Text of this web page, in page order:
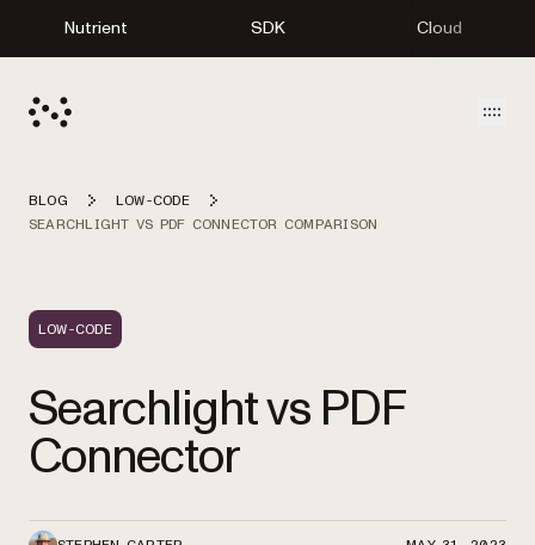
Nutrient SDK Cloud
BLOG
LOW-CODE
SEARCHLIGHT VS PDF CONNECTOR COMPARISON
LOW-CODE
Searchlight vs PDF
Connector